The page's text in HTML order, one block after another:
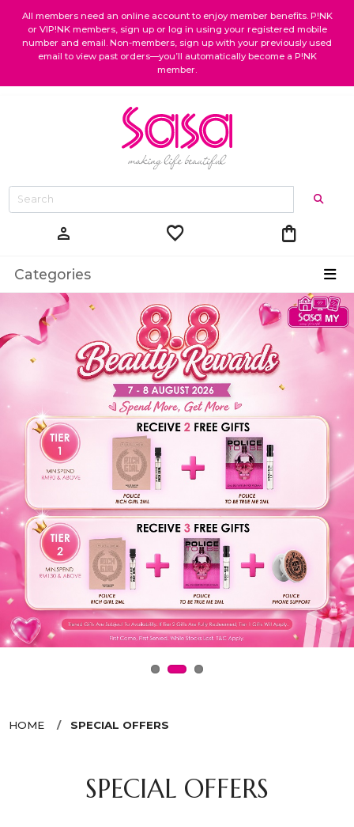
All members need an online account to enjoy member benefits. P!NK
or VIP!NK members, sign up or log in using your registered mobile
number and email. Non-members, sign up with your previously used
email to view past orders—you’ll automatically become a P!NK
member.
person favorite shopping_bag
Categories
HOME SPECIAL OFFERS
SPECIAL OFFERS